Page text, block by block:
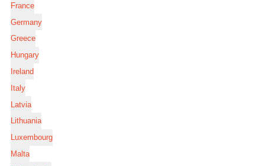
France
Germany
Greece
Hungary
Ireland
Italy
Latvia
Lithuania
Luxembourg
Malta